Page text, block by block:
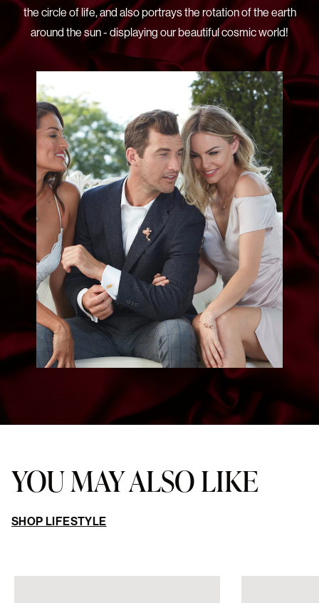
the circle of life, and also portrays the rotation of the earth
around the sun - displaying our beautiful cosmic world!
YOU MAY ALSO LIKE
SHOP LIFESTYLE